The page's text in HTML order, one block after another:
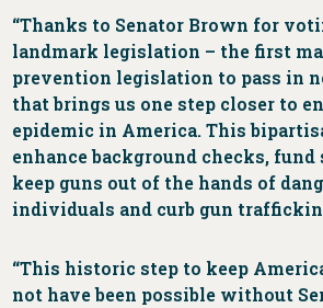
“Thanks to Senator Brown for
landmark legislation – the first
prevention legislation to pass in
that brings us one step closer to
epidemic in America. This
enhance background checks,
keep guns out of the hands of
individuals and curb gun
“This historic step to keep
not have been possible without